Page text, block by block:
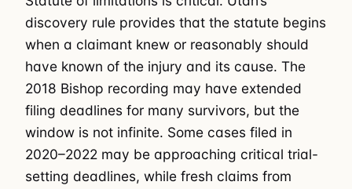
discovery rule provides that the statute begins
when a claimant knew or reasonably should
have known of the injury and its cause. The
2018 Bishop recording may have extended
filing deadlines for many survivors, but the
window is not infinite. Some cases filed in
2020–2022 may be approaching critical trial-
setting deadlines, while fresh claims from